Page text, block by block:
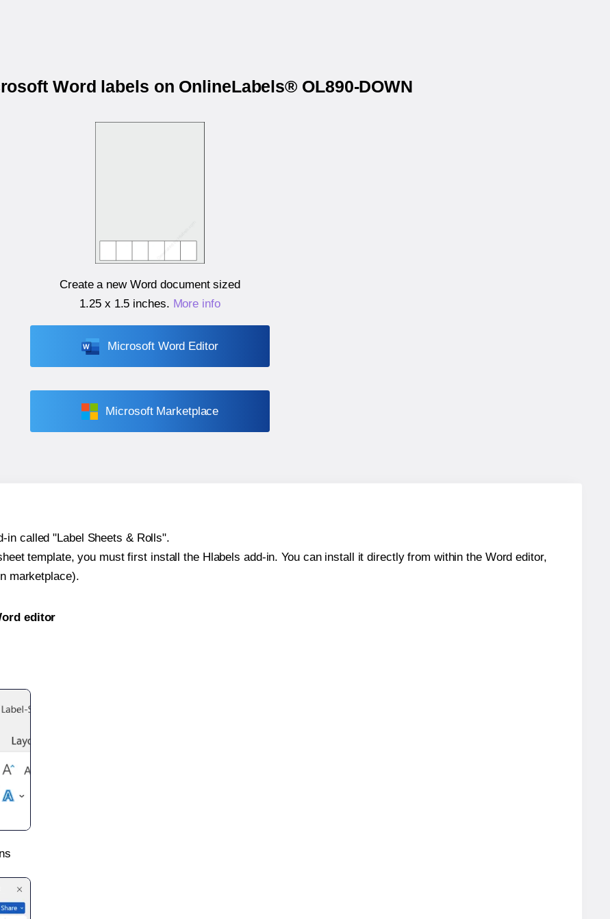
Word labels on OnlineLabels® OL890-DOWN
Create a new Word document sized
1.25 x 1.5 inches. More info
Microsoft Word Editor
Microsoft Marketplace
in called "Label Sheets & Rolls".
template, you must first install the Hlabels add-in. You can install it directly from within the Word editor,
marketplace).
editor